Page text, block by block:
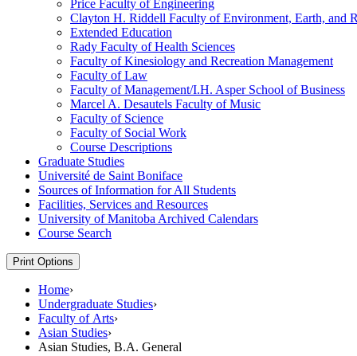
Price Faculty of Engineering
Clayton H. Riddell Faculty of Environment, Earth, and
Extended Education
Rady Faculty of Health Sciences
Faculty of Kinesiology and Recreation Management
Faculty of Law
Faculty of Management/​I.H. Asper School of Business
Marcel A. Desautels Faculty of Music
Faculty of Science
Faculty of Social Work
Course Descriptions
Graduate Studies
Université de Saint Boniface
Sources of Information for All Students
Facilities, Services and Resources
University of Manitoba Archived Calendars
Course Search
Print Options
Home›
Undergraduate Studies›
Faculty of Arts›
Asian Studies›
Asian Studies, B.A. General